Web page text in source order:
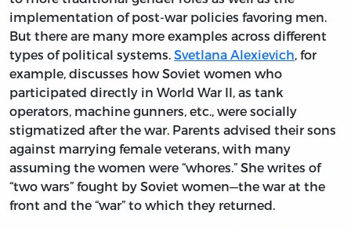
implementation of post-war policies favoring men.
But there are many more examples across different
types of political systems. Svetlana Alexievich, for
example, discusses how Soviet women who
participated directly in World War II, as tank
operators, machine gunners, etc., were socially
stigmatized after the war. Parents advised their sons
against marrying female veterans, with many
assuming the women were “whores.” She writes of
“two wars” fought by Soviet women—the war at the
front and the “war” to which they returned.